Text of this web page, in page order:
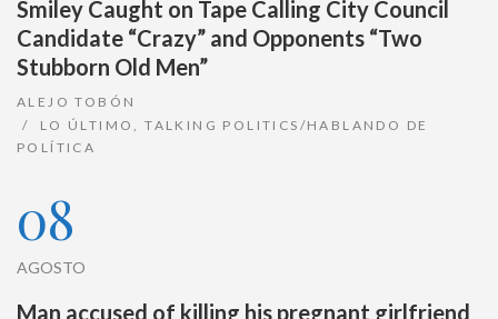
Smiley Caught on Tape Calling City Council
Candidate “Crazy” and Opponents “Two
Stubborn Old Men”
ALEJO TOBÓN
LO ÚLTIMO,TALKING POLITICS/HABLANDO DE
POLÍTICA
08
AGOSTO
Man accused of killing his pregnant girlfriend